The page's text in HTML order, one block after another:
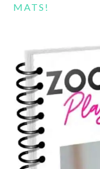
MATS!